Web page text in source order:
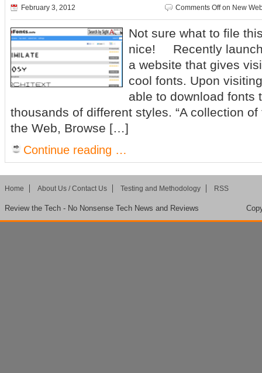
February 3, 2012 Comments Offon New
Not sure what to file
nice! Recently
a website that gives
cool fonts. Upon
able to download fonts
thousands of different styles. “A collection
the Web, Browse […]
Continue reading …
Home About Us / Contact Us Testing and Methodology RSS
Review the Tech - No Nonsense Tech News and Reviews